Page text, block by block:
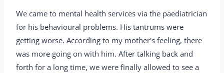
We came to mental health services via the paediatrician
for his behavioural problems. His tantrums were
getting worse. According to my mother's feeling, there
was more going on with him. After talking back and
forth for a long time, we were finally allowed to see a